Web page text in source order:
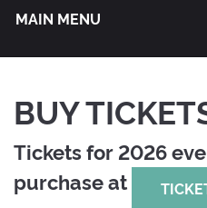
MAIN MENU
BUY
Tickets for 2026
purchase at